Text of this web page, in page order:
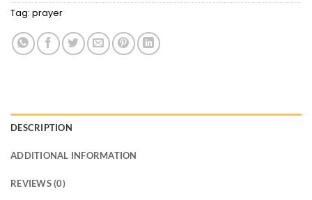
Tag: prayer
DESCRIPTION
ADDITIONAL INFORMATION
REVIEWS (0)